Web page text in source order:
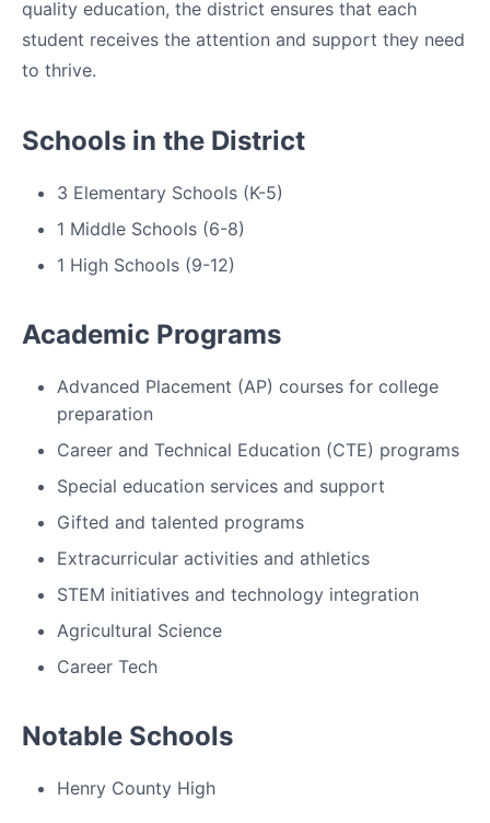
quality education, the district ensures that each
student receives the attention and support they need
to thrive.
Schools in the District
3 Elementary Schools (K-5)
1 Middle Schools (6-8)
1 High Schools (9-12)
Academic Programs
Advanced Placement (AP) courses for college
preparation
Career and Technical Education (CTE) programs
Special education services and support
Gifted and talented programs
Extracurricular activities and athletics
STEM initiatives and technology integration
Agricultural Science
Career Tech
Notable Schools
Henry County High